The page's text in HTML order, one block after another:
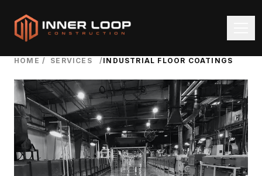
HOME / SERVICES /INDUSTRIAL FLOOR COATINGS